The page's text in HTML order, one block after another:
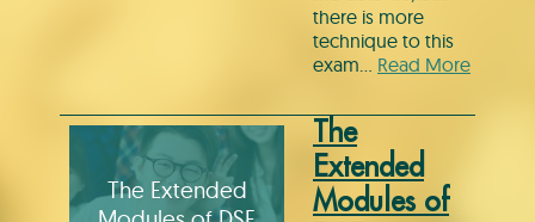
there is more
technique to this
exam… Read More
The Extended
The
Extended
Modules of